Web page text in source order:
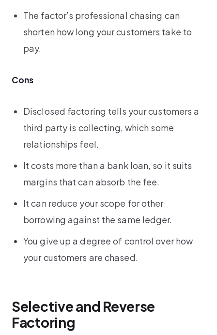
The factor’s professional chasing can
shorten how long your customers take to
pay.
Cons
Disclosed factoring tells your customers a
third party is collecting, which some
relationships feel.
It costs more than a bank loan, so it suits
margins that can absorb the fee.
It can reduce your scope for other
borrowing against the same ledger.
You give up a degree of control over how
your customers are chased.
Selective and Reverse
Factoring